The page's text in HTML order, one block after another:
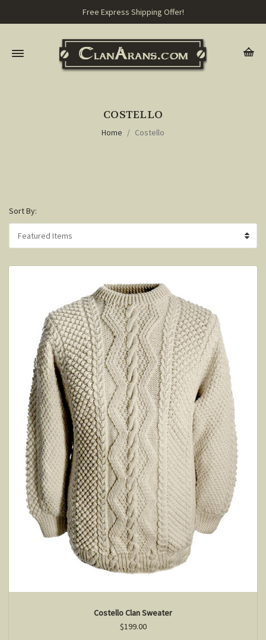
Free Express Shipping Offer!
COSTELLO
Home Costello
Sort By:
Costello Clan Sweater
$199.00